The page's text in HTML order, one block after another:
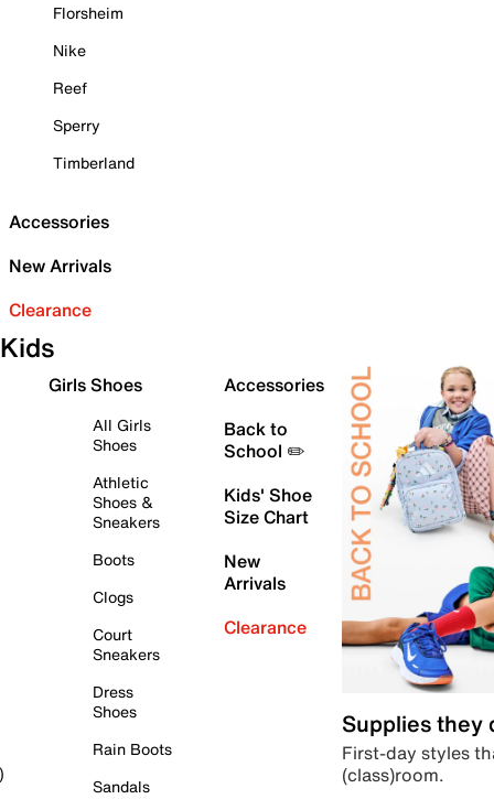
Florsheim
Nike
Reef
Sperry
Timberland
Accessories
New Arrivals
Clearance
Kids
Girls Shoes
All Girls
Shoes
Athletic
Shoes &
Sneakers
Boots
Clogs
Court
Sneakers
Dress
Shoes
Rain Boots
Sandals
Accessories
Back to
School ✏️
Kids' Shoe
Size Chart
New
Arrivals
Clearance
Supplies they
First-day styles
(class)room.